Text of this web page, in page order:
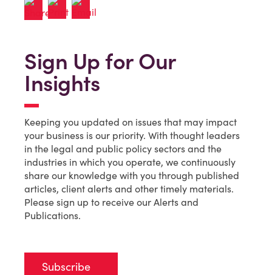
Sign Up for Our
Insights
Keeping you updated on issues that may impact
your business is our priority. With thought leaders
in the legal and public policy sectors and the
industries in which you operate, we continuously
share our knowledge with you through published
articles, client alerts and other timely materials.
Please sign up to receive our Alerts and
Publications.
Subscribe